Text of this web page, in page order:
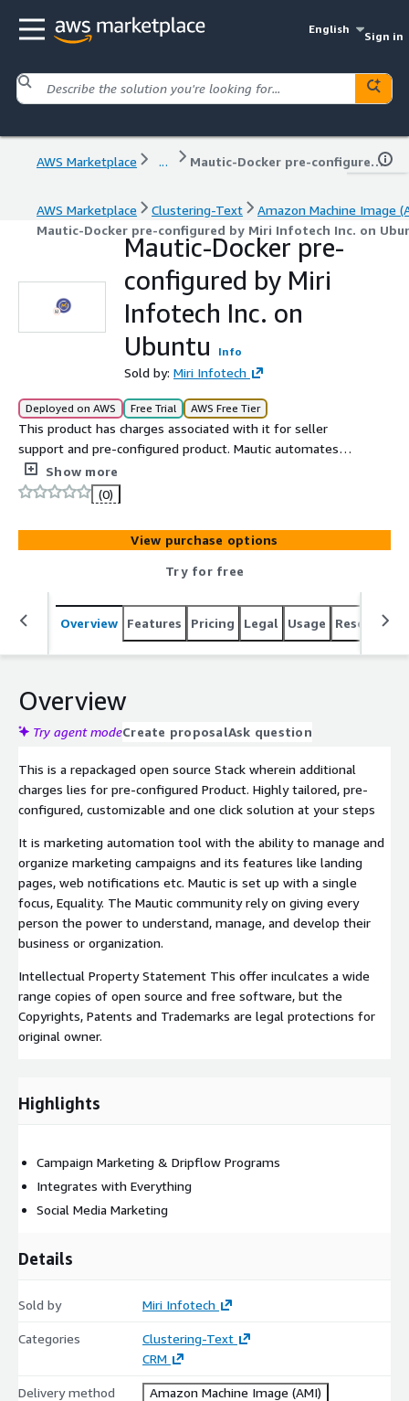
English
Sign in
AWS Marketplace ... Mautic-Docker pre-configured by Miri Infotech Inc. on Ubuntu
AWS Marketplace Clustering-Text
Amazon Machine Image
Mautic-Docker pre-configured by Miri Infotech Inc. on
Mautic-Docker pre-
configured by Miri
Infotech Inc. on
Ubuntu
Info
Sold by: Miri Infotech
Deployed on AWS Free Trial AWS Free Tier
This product has charges associated with it for seller
support and pre-configured product. Mautic automates
the process of finding and nurturing contacts through
landing pages and forms, sending email, text messages,
web notifications, tracking social media, and integrating
with your CRM and other systems.
Show more
(0)
View purchase options
Try for free
Overview Features Pricing Legal Usage Resources
Overview
Try agent modeCreate proposalAsk question
This is a repackaged open source Stack wherein additional
charges lies for pre-configured Product. Highly tailored, pre-
configured, customizable and one click solution at your steps
It is marketing automation tool with the ability to manage and
organize marketing campaigns and its features like landing
pages, web notifications etc. Mautic is set up with a single
focus, Equality. The Mautic community rely on giving every
person the power to understand, manage, and develop their
business or organization.
Intellectual Property Statement This offer inculcates a wide
range copies of open source and free software, but the
Copyrights, Patents and Trademarks are legal protections for
original owner.
Highlights
Campaign Marketing & Dripflow Programs
Integrates with Everything
Social Media Marketing
Details
Sold by Miri Infotech
Categories
Clustering-Text
CRM
Delivery method Amazon Machine Image (AMI)